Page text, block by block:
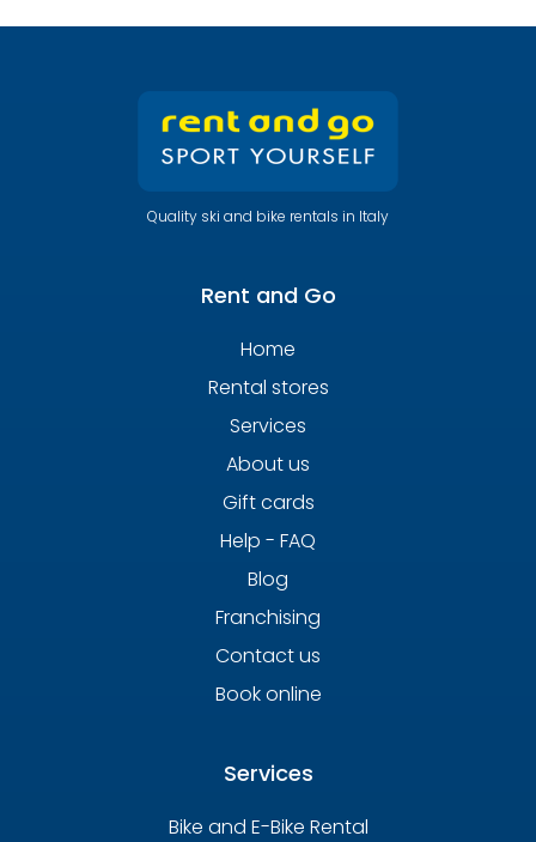
Quality ski and bike rentals in Italy
Rent and Go
Home
Rental stores
Services
About us
Gift cards
Help - FAQ
Blog
Franchising
Contact us
Book online
Services
Bike and E-Bike Rental